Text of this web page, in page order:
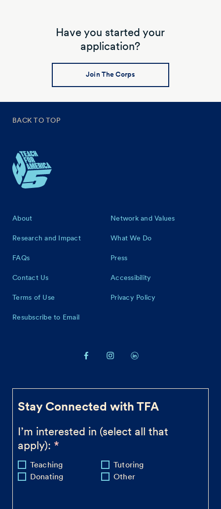
Have you started your
application?
Join The Corps
BACK TO TOP
Stay Connected with TFA
I’m interested in (select all that
apply):
Teaching
Tutoring
Donating
Other
Footer
About Network and Values
Research and Impact What We Do
FAQs Press
Contact Us Accessibility
Terms of Use Privacy Policy
Resubscribe to Email